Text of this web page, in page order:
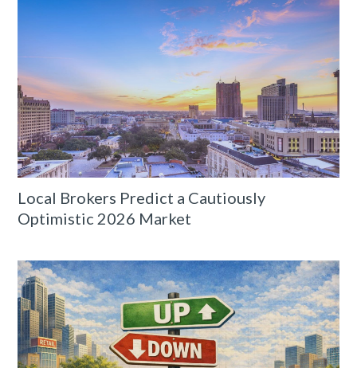
Local Brokers Predict a Cautiously
Optimistic 2026 Market